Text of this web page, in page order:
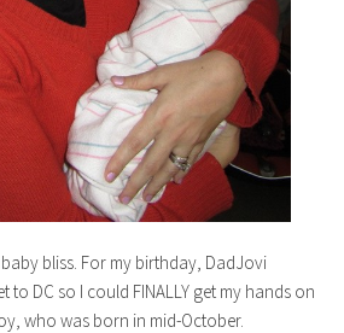
bliss. For my birthday, DadJovi
to DC so I could FINALLY get my hands on
who was born in mid-October.